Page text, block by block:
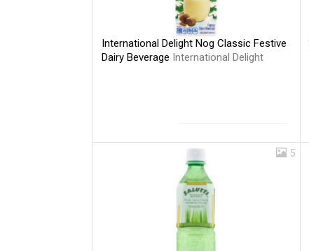
International Delight Nog Classic Festive
Dairy Beverage International Delight
5